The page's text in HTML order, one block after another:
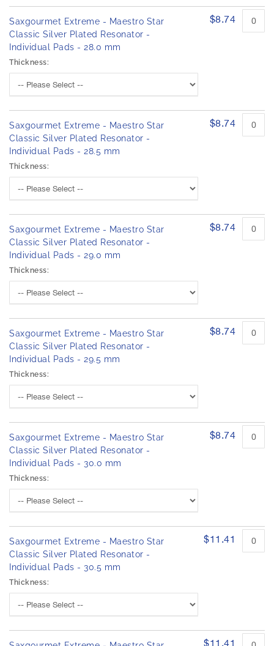
Saxgourmet Extreme - Maestro Star
Classic Silver Plated Resonator -
Individual Pads - 28.0 mm
Thickness:
$8.74
Saxgourmet Extreme - Maestro Star
Classic Silver Plated Resonator -
Individual Pads - 28.5 mm
Thickness:
$8.74
Saxgourmet Extreme - Maestro Star
Classic Silver Plated Resonator -
Individual Pads - 29.0 mm
Thickness:
$8.74
Saxgourmet Extreme - Maestro Star
Classic Silver Plated Resonator -
Individual Pads - 29.5 mm
Thickness:
$8.74
Saxgourmet Extreme - Maestro Star
Classic Silver Plated Resonator -
Individual Pads - 30.0 mm
Thickness:
$8.74
Saxgourmet Extreme - Maestro Star
Classic Silver Plated Resonator -
Individual Pads - 30.5 mm
Thickness:
$11.41
$11.41